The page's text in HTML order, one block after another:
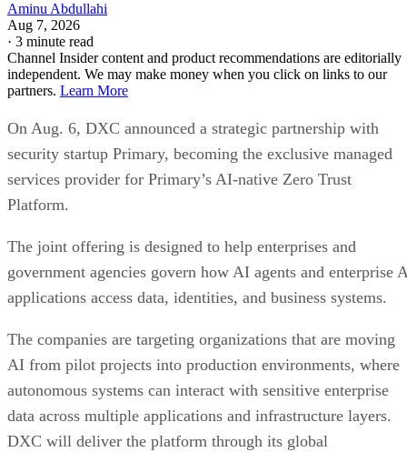
Aminu Abdullahi
Aug 7, 2026
· 3 minute read
Channel Insider content and product recommendations are editorially
independent. We may make money when you click on links to our
partners. Learn More
On Aug. 6, DXC announced a strategic partnership with
security startup Primary, becoming the exclusive managed
services provider for Primary’s AI-native Zero Trust
Platform.
The joint offering is designed to help enterprises and
government agencies govern how AI agents and enterprise
applications access data, identities, and business systems.
The companies are targeting organizations that are moving
AI from pilot projects into production environments, where
autonomous systems can interact with sensitive enterprise
data across multiple applications and infrastructure layers.
DXC will deliver the platform through its global